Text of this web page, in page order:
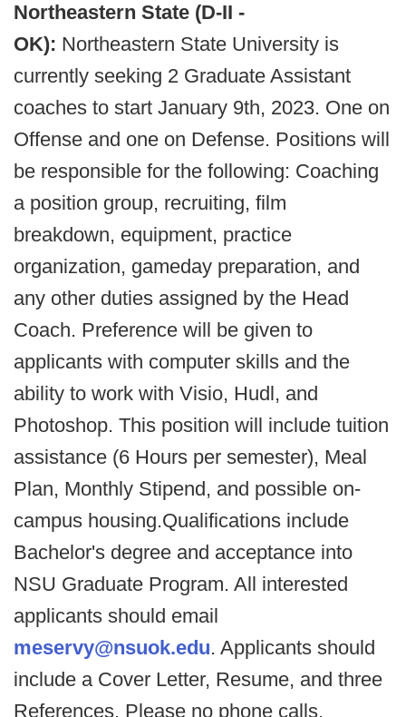
Northeastern State (D-II -
OK): Northeastern State University is
currently seeking 2 Graduate Assistant
coaches to start January 9th, 2023. One on
Offense and one on Defense. Positions will
be responsible for the following: Coaching
a position group, recruiting, film
breakdown, equipment, practice
organization, gameday preparation, and
any other duties assigned by the Head
Coach. Preference will be given to
applicants with computer skills and the
ability to work with Visio, Hudl, and
Photoshop. This position will include tuition
assistance (6 Hours per semester), Meal
Plan, Monthly Stipend, and possible on-
campus housing.Qualifications include
Bachelor's degree and acceptance into
NSU Graduate Program. All interested
applicants should email
meservy@nsuok.edu. Applicants should
include a Cover Letter, Resume, and three
References. Please no phone calls.